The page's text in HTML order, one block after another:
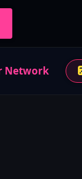
Network